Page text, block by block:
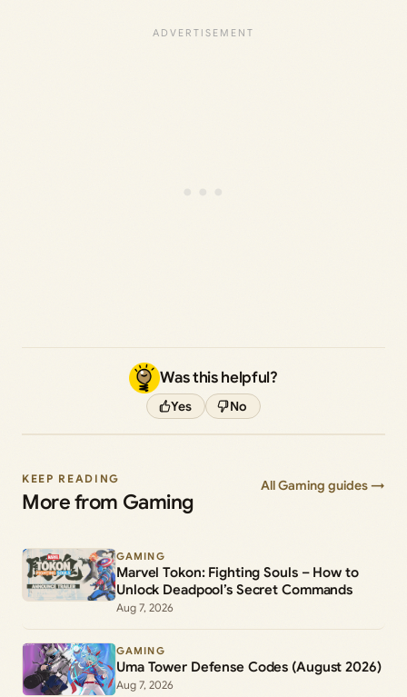
Was this helpful?
Yes No
KEEP READING
More from Gaming
All Gaming guides →
GAMING
Marvel Tokon: Fighting Souls – How to
Unlock Deadpool’s Secret Commands
Aug 7, 2026
GAMING
Uma Tower Defense Codes (August 2026)
Aug 7, 2026